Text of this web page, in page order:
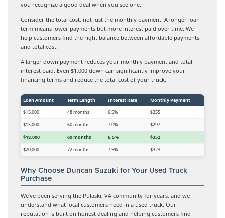
you recognize a good deal when you see one.
Consider the total cost, not just the monthly payment. A longer loan
term means lower payments but more interest paid over time. We
help customers find the right balance between affordable payments
and total cost.
A larger down payment reduces your monthly payment and total
interest paid. Even $1,000 down can significantly improve your
financing terms and reduce the total cost of your truck.
Loan Amount Term Length Interest Rate
Monthly Payment
$15,000
48 months 6.5%
$355
$15,000
60 months 7.0%
$297
$18,000
60 months 6.5%
$352
$20,000
72 months 7.5% $323
Why Choose Duncan Suzuki for Your Used Truck
Purchase
We’ve been serving the Pulaski, VA community for years, and we
understand what local customers need in a used truck. Our
reputation is built on honest dealing and helping customers find